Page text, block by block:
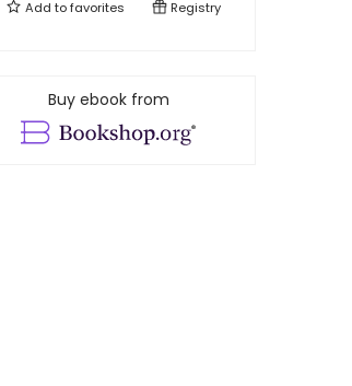
Add tofavorites Registry
Buy ebook from